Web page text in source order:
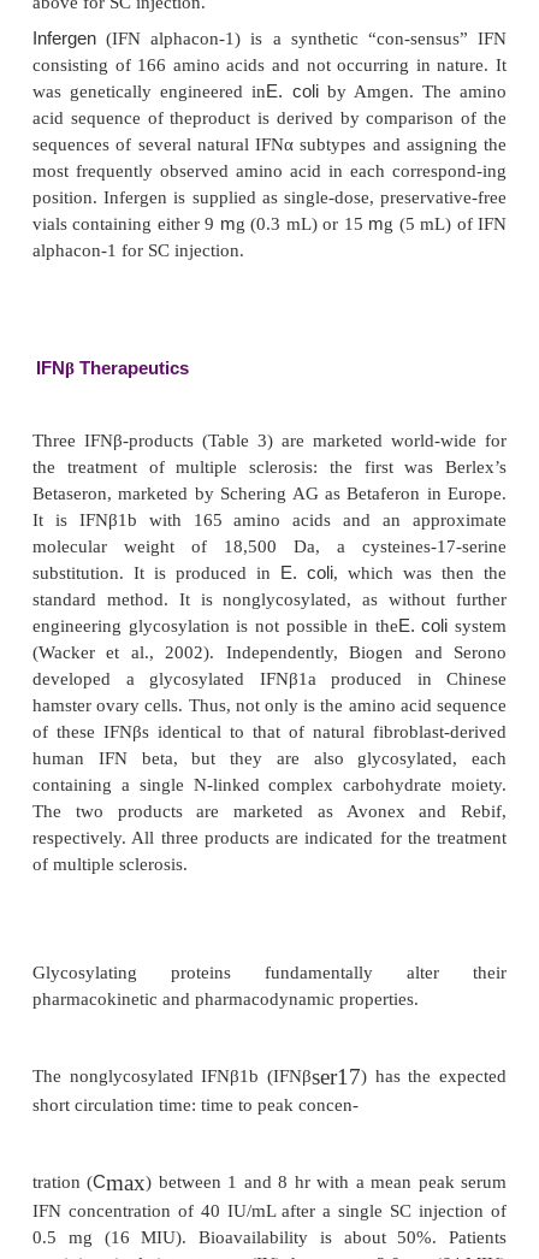
hour for 28 days. A similar study was performed
with renal cell carcinoma. These studies indicated
at a constant dose was indeed better tolerated
activity when administered by continuous
(Ludwig et al., 1990; Carren˜o et al., 1992). The
therefore was to develop a new longer acting
attaching several polyethylene glycol (PEG)
native IFN molecule (see section “Pegylated
or 9 MIU in 0.5 mL, or as cartridges containing
for SC injection only, or as vials each containing
MIU in 1 mL, or multidose injectable solution
MIU (each 0.3 mL contains 3 MIU) or 18 MIU
(each mL contains 6 MIU) for SC or IM injection.
tions are human serum albumin (HSA)-free liquid
with 7.21 mg sodium chloride, 0.2 mg polysorbate
benzyl alcohol (as a preserva-tive), 0.77 mg
acetate and sterile water for injections.
Intron Ais supplied as vials containing 10, 15
lyophilisate and a vial with 1 mL of diluent for
containing 20 mg glycine, 2.3 mg sodium
MIU as multidose with 7.5 mg sodium
sodium phosphate dibasic, 3 mg sodium
and 1.5 mg m-cresol as a preservative per mL for
intralesional injection, or solution in multidose pens
above for SC injection.
Infergen(IFN alphacon-1) is a synthetic “con-
consisting of 166 amino acids and not occurring